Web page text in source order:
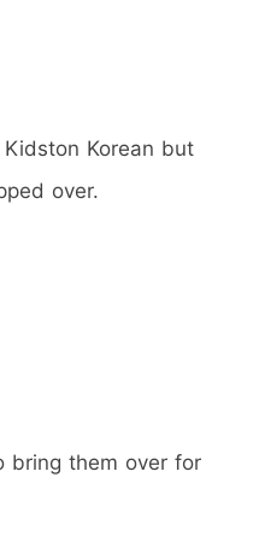
Korean but
over.
bring them over for